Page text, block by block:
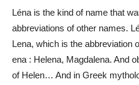
Léna is the kind of name that
abbreviations of other names.
Lena, which is the abbreviation
ena : Helena, Magdalena. And
of Helen… And in Greek